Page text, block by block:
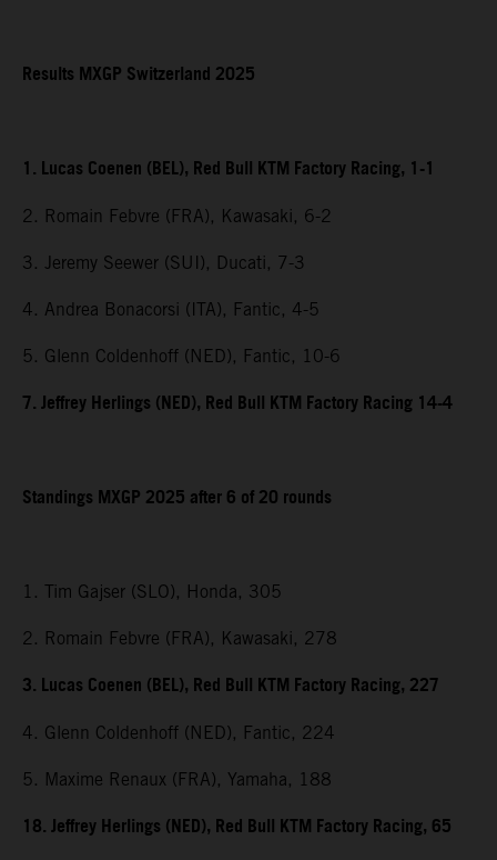
Results MXGP Switzerland 2025
1. Lucas Coenen (BEL), Red Bull KTM Factory Racing, 1-1
2. Romain Febvre (FRA), Kawasaki, 6-2
3. Jeremy Seewer (SUI), Ducati, 7-3
4. Andrea Bonacorsi (ITA), Fantic, 4-5
5. Glenn Coldenhoff (NED), Fantic, 10-6
7. Jeffrey Herlings (NED), Red Bull KTM Factory Racing 14-4
Standings MXGP 2025 after 6 of 20 rounds
1. Tim Gajser (SLO), Honda, 305
2. Romain Febvre (FRA), Kawasaki, 278
3. Lucas Coenen (BEL), Red Bull KTM Factory Racing, 227
4. Glenn Coldenhoff (NED), Fantic, 224
5. Maxime Renaux (FRA), Yamaha, 188
18. Jeffrey Herlings (NED), Red Bull KTM Factory Racing, 65